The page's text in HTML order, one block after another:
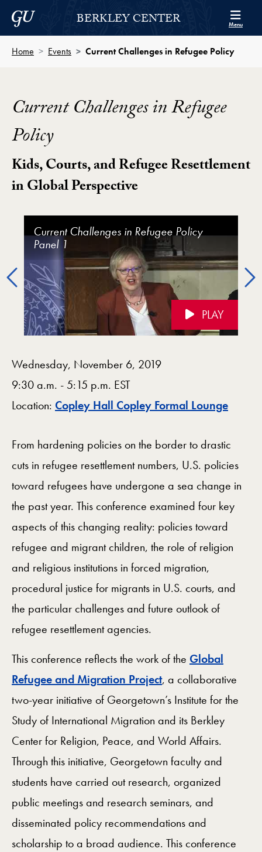
Skip to Berkley Center Navigation
Skip to content
Georgetown UniversityBERKLEY CENTER Menu
Home Events Current Challenges in Refugee Policy
Current Challenges in Refugee
Policy
Kids, Courts, and Refugee Resettlement
in Global Perspective
Previous
Current Challenges in Refugee Policy
Panel 1
PLAY
Current Challenges in Refugee Policy
Panel 2
Current Challenges in Refugee Policy
Panel 3
Current Challenges in Refugee Policy
Panel 4
Current Challenges in Refugee Policy
Panel 5
Wednesday, November 6, 2019
9:30 a.m. - 5:15 p.m. EST
Location: Copley Hall Copley Formal LoungeMap
From hardening policies on the border to drastic
cuts in refugee resettlement numbers, U.S. policies
toward refugees have undergone a sea change in
the past year. This conference examined four key
aspects of this changing reality: policies toward
refugee and migrant children, the role of religion
and religious institutions in forced migration,
procedural justice for migrants in U.S. courts, and
the particular challenges and future outlook of
refugee resettlement agencies.
This conference reflects the work of the Global
Refugee and Migration Project, a collaborative
two-year initiative of Georgetown’s Institute for the
Study of International Migration and its Berkley
Center for Religion, Peace, and World Affairs.
Through this initiative, Georgetown faculty and
students have carried out research, organized
public meetings and research seminars, and
disseminated policy recommendations and
scholarship to a broad audience. This conference